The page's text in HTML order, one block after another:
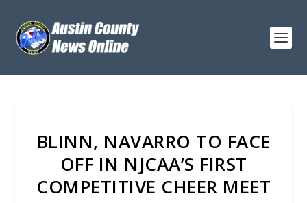
BLINN, NAVARRO TO FACE
OFF IN NJCAA’S FIRST
COMPETITIVE CHEER MEET